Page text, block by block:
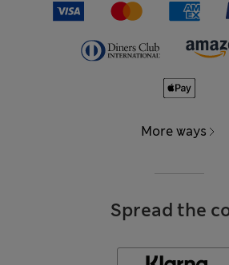
More ways
Spread the